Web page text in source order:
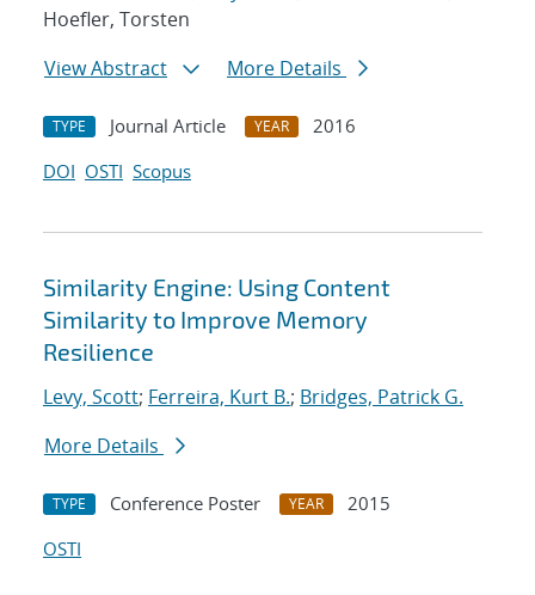
Hoefler, Torsten
View Abstract
More Details
TYPE Journal Article YEAR
2016
DOI OSTI Scopus
Similarity Engine: Using Content
Similarity to Improve Memory
Resilience
Levy, Scott; Ferreira, Kurt B.; Bridges, Patrick G.
More Details
TYPE Conference Poster YEAR
2015
OSTI